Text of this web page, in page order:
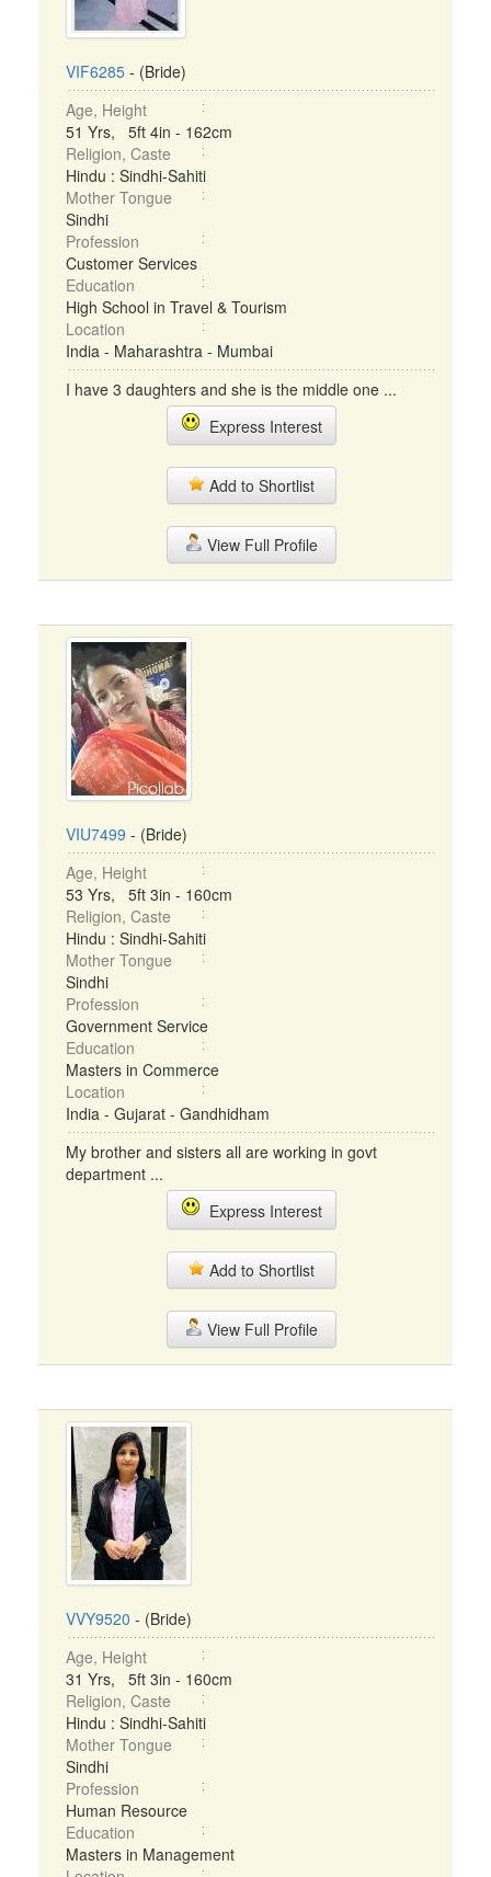
VIF6285 - (Bride)
Age, Height
51 Yrs, 5ft 4in - 162cm
Religion, Caste
Hindu : Sindhi-Sahiti
Mother Tongue
Sindhi
Profession
Customer Services
Education
High School in Travel & Tourism
Location
India - Maharashtra - Mumbai
I have 3 daughters and she is the middle one ...
Express Interest
Add to Shortlist
View Full Profile
VIU7499 - (Bride)
Age, Height
53 Yrs, 5ft 3in - 160cm
Religion, Caste
Hindu : Sindhi-Sahiti
Mother Tongue
Sindhi
Profession
Government Service
Education
Masters in Commerce
Location
India - Gujarat - Gandhidham
My brother and sisters all are working in govt
department ...
Express Interest
Add to Shortlist
View Full Profile
VVY9520 - (Bride)
Age, Height
31 Yrs, 5ft 3in - 160cm
Religion, Caste
Hindu : Sindhi-Sahiti
Mother Tongue
Sindhi
Profession
Human Resource
Education
Masters in Management